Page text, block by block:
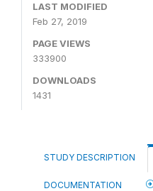
LAST MODIFIED
Feb 27, 2019
PAGE VIEWS
333900
DOWNLOADS
1431
STUDY DESCRIPTION
DOCUMENTATION